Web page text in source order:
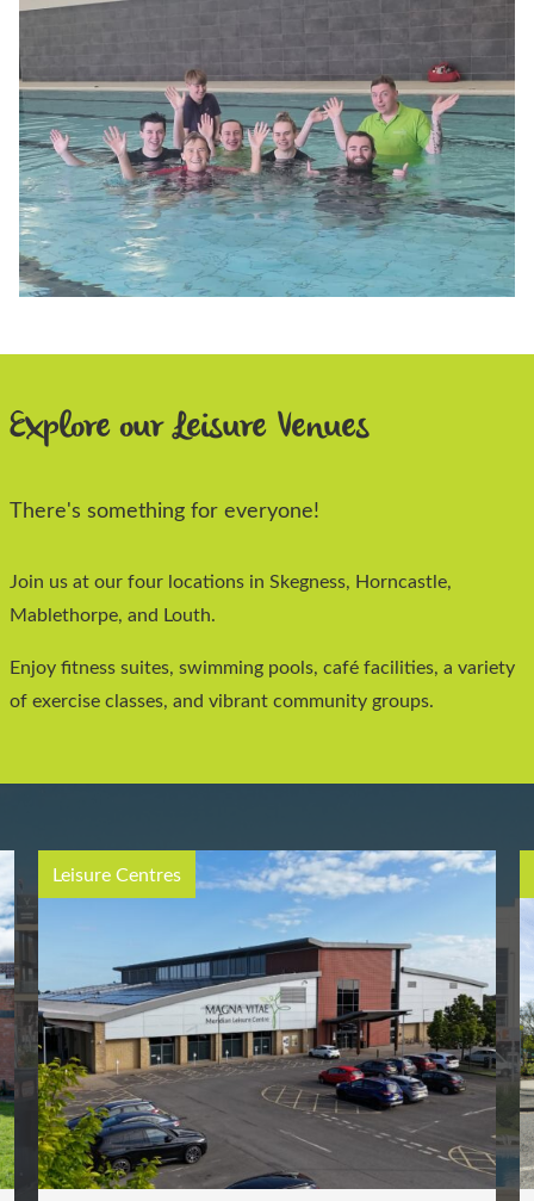
Explore our Leisure Venues
There's something for everyone!
Join us at our four locations in Skegness, Horncastle,
Mablethorpe, and Louth.
Enjoy fitness suites, swimming pools, café facilities, a variety
of exercise classes, and vibrant community groups.
Leisure Centres